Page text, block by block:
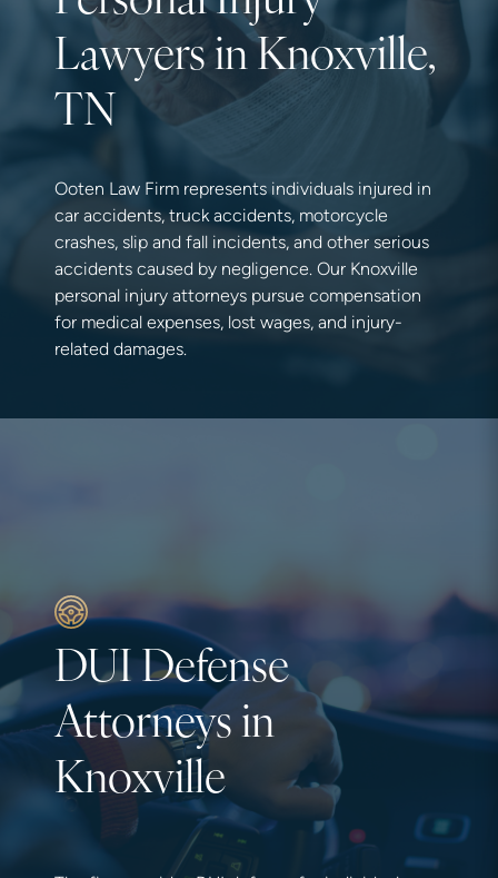
Lawyers in Knoxville,
TN
Ooten Law Firm represents individuals injured in
car accidents, truck accidents, motorcycle
crashes, slip and fall incidents, and other serious
accidents caused by negligence. Our Knoxville
personal injury attorneys pursue compensation
for medical expenses, lost wages, and injury-
related damages.
DUI Defense
Attorneys in
Knoxville